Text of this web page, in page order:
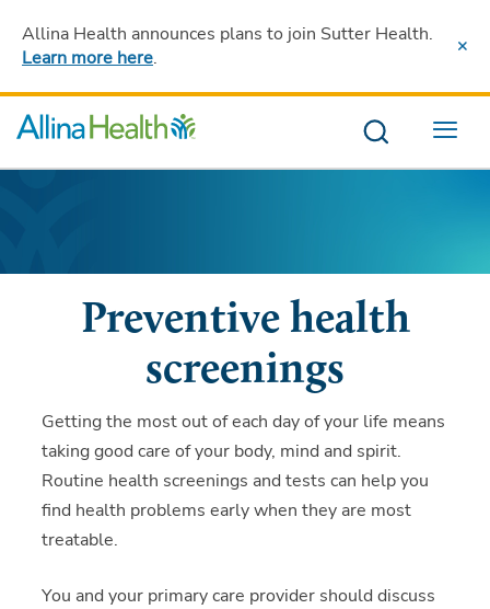
Allina Health announces plans to join Sutter Health.
Learn more here.
Menu
Preventive health
screenings
Getting the most out of each day of your life means
taking good care of your body, mind and spirit.
Routine health screenings and tests can help you
find health problems early when they are most
treatable.
You and your primary care provider should discuss